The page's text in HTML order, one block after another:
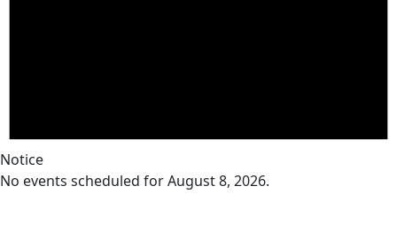
Notice
No events scheduled for August 8, 2026.